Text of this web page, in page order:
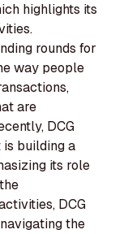
highlights its
rounds for
way people
are
DCG
building a
its role
DCG
the